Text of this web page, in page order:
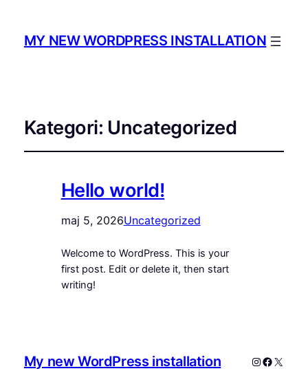
MY NEW WORDPRESS INSTALLATION
Kategori: Uncategorized
Hello world!
maj 5, 2026Uncategorized
Welcome to WordPress. This is your
first post. Edit or delete it, then start
writing!
My new WordPress installation Instagram
X